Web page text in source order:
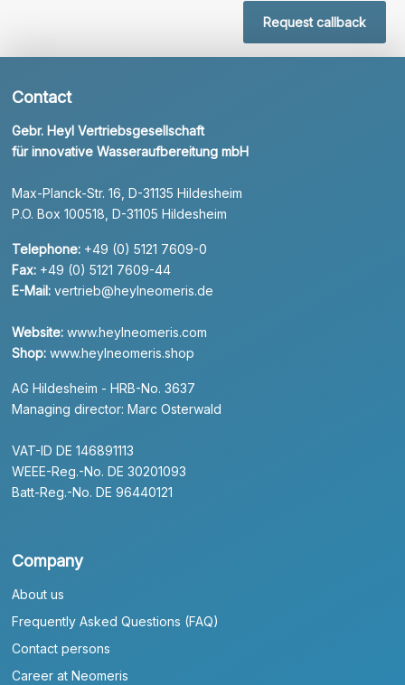
Request callback
Contact
Gebr. Heyl Vertriebsgesellschaft
für innovative Wasseraufbereitung mbH
Max-Planck-Str. 16, D-31135 Hildesheim
P.O. Box 100518, D-31105 Hildesheim
Telephone: +49 (0) 5121 7609-0
Fax: +49 (0) 5121 7609-44
E-Mail: vertrieb@heylneomeris.de
Website: www.heylneomeris.com
Shop: www.heylneomeris.shop
AG Hildesheim - HRB-No. 3637
Managing director: Marc Osterwald
VAT-ID DE 146891113
WEEE-Reg.-No. DE 30201093
Batt-Reg.-No. DE 96440121
Company
About us
Frequently Asked Questions (FAQ)
Contact persons
Career at Neomeris